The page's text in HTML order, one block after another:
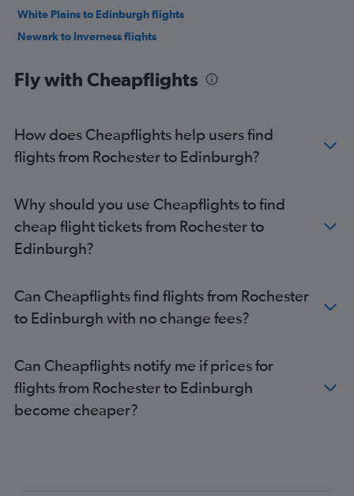
White Plains to Edinburgh flights
Newark to Inverness flights
Newark to Aberdeen flights
Albany to Edinburgh flights
Stewart to Glasgow Intl flights
Fly with Cheapflights
How does Cheapflights help users find
flights from Rochester to Edinburgh?
Why should you use Cheapflights to find
cheap flight tickets from Rochester to
Edinburgh?
Can Cheapflights find flights from Rochester
to Edinburgh with no change fees?
Can Cheapflights notify me if prices for
flights from Rochester to Edinburgh
become cheaper?